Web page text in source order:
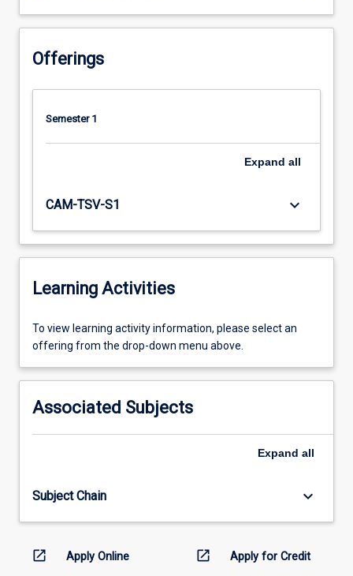
Offerings
Semester 1
Expand all
CAM-TSV-S1 keyboard_arrow_down
Learning Activities
To
view
activity
please
select
the
menu
To view learning activity information, please select an
offering from the drop-down menu above.
Associated Subjects
Expand all
Subject Chain keyboard_arrow_down
open_in_new Apply Online open_in_new Apply for Credit